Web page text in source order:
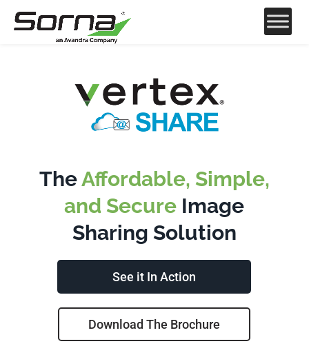
TheAffordable, Simple,
and Secure Image
Sharing Solution
See it In Action
Download The Brochure